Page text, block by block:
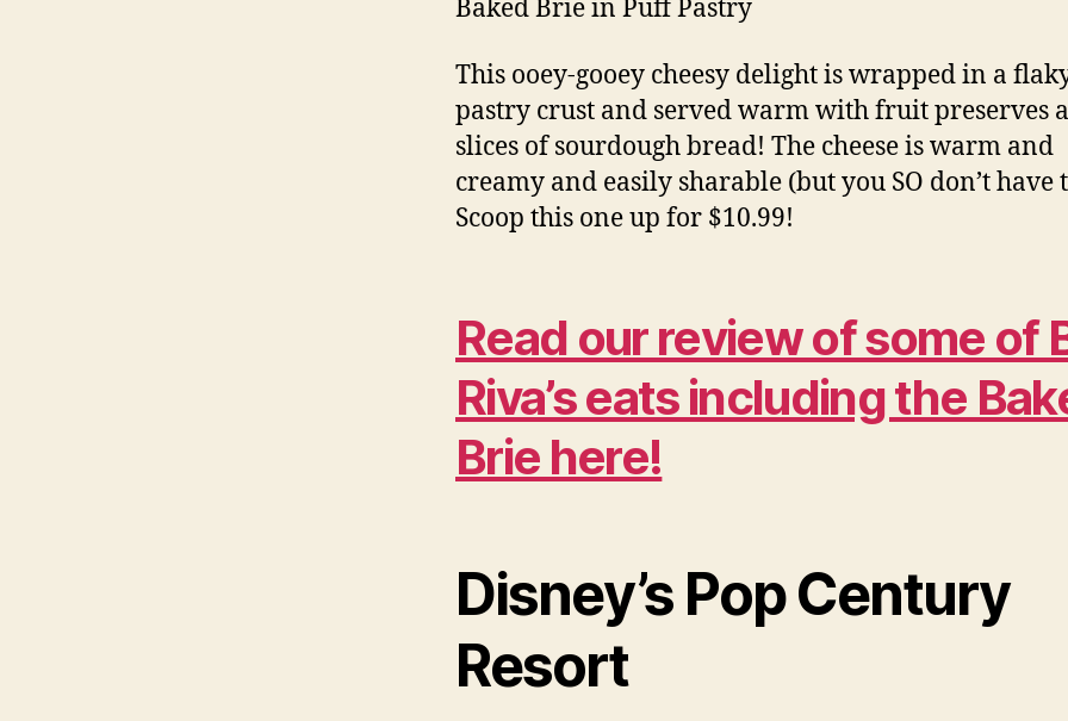
Baked Brie in Puff Pastry
This ooey-gooey cheesy delight is wrapped in a
pastry crust and served warm with fruit preserves
slices of sourdough bread! The cheese is warm and
creamy and easily sharable (but you SO don’t have
Scoop this one up for $10.99!
Read our review of some of
Riva’s eats including the
Brie here!
Disney’s Pop Century
Resort